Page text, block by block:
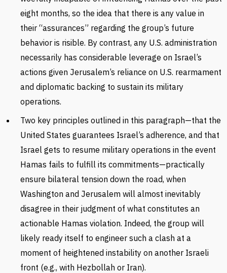
eight months, so the idea that there is any value in
their “assurances” regarding the group’s future
behavior is risible. By contrast, any U.S. administration
necessarily has considerable leverage on Israel’s
actions given Jerusalem’s reliance on U.S. rearmament
and diplomatic backing to sustain its military
operations.
Two key principles outlined in this paragraph—that the
United States guarantees Israel’s adherence, and that
Israel gets to resume military operations in the event
Hamas fails to fulfill its commitments—practically
ensure bilateral tension down the road, when
Washington and Jerusalem will almost inevitably
disagree in their judgment of what constitutes an
actionable Hamas violation. Indeed, the group will
likely ready itself to engineer such a clash at a
moment of heightened instability on another Israeli
front (e.g., with Hezbollah or Iran).